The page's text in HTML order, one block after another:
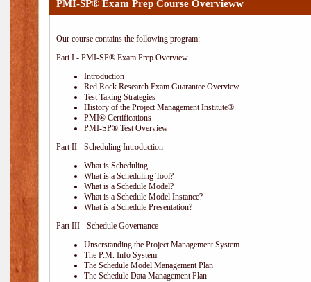
PMI-SP® Exam Prep Course Overvieww
Our course contains the following program:
Part I - PMI-SP® Exam Prep Overview
Introduction
Red Rock Research Exam Guarantee Overview
Test Taking Strategies
History of the Project Management Institute®
PMI® Certifications
PMI-SP® Test Overview
Part II - Scheduling Introduction
What is Scheduling
What is a Scheduling Tool?
What is a Schedule Model?
What is a Schedule Model Instance?
What is a Schedule Presentation?
Part III - Schedule Governance
Unserstanding the Project Management System
The P.M. Info System
The Schedule Model Management Plan
The Schedule Data Management Plan